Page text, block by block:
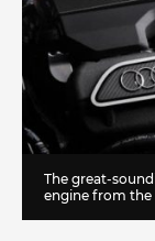
The great-
engine from the